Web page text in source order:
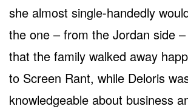
she almost single-handedly
the one – from the Jordan side
that the family walked away
to Screen Rant, while Deloris
knowledgeable about business